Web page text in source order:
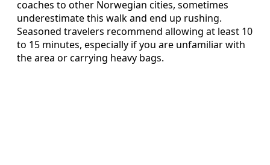
coaches to other Norwegian cities, sometimes
underestimate this walk and end up rushing.
Seasoned travelers recommend allowing at least 10
to 15 minutes, especially if you are unfamiliar with
the area or carrying heavy bags.